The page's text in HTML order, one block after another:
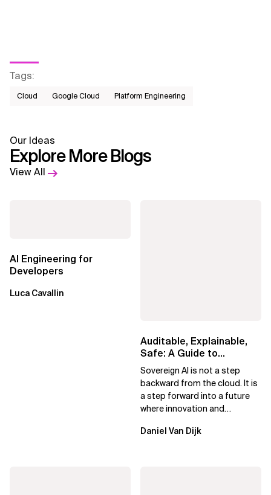
Tags:
Cloud Google Cloud Platform Engineering
Our Ideas
Explore More Blogs
View All
AI Engineering for
Developers
Luca Cavallin
Auditable, Explainable,
Safe: A Guide to
Sovereign AI for Business
Leaders
Sovereign AI is not a step
backward from the cloud. It is
a step forward into a future
where innovation and
exclusive.
Daniel Van Dijk